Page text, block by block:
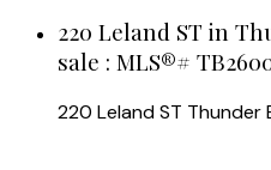
220 Leland ST in
sale : MLS®#
220 Leland ST Thunder